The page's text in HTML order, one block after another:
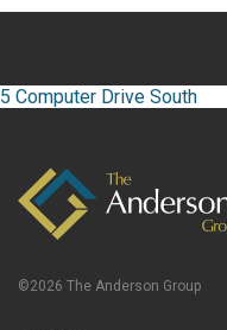
Post
5 Computer Drive South
©2026 The Anderson Group